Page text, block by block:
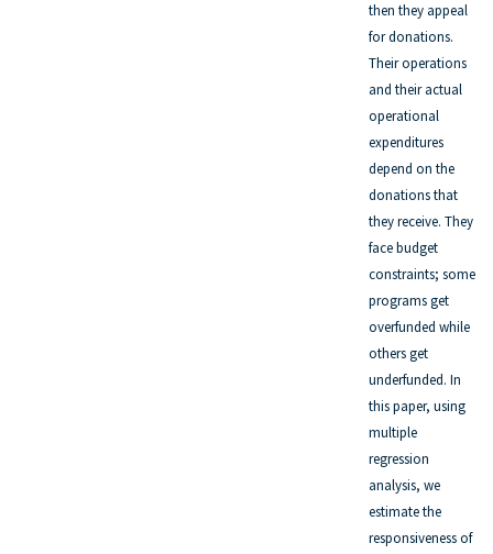
then they appeal
for donations.
Their operations
and their actual
operational
expenditures
depend on the
donations that
they receive. They
face budget
constraints; some
programs get
overfunded while
others get
underfunded. In
this paper, using
multiple
regression
analysis, we
estimate the
responsiveness of